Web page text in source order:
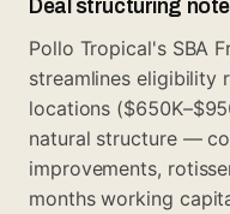
Deal structuring note
Pollo Tropical's SBA
streamlines eligibility
locations
natural structure —
improvements,
months working